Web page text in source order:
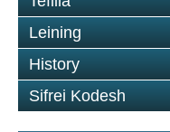
Leining
History
Sifrei Kodesh